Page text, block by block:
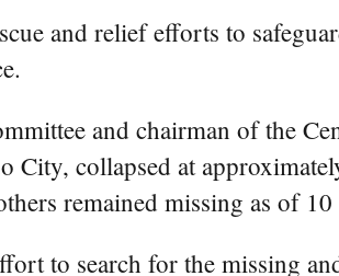
and relief efforts to
and chairman of the
collapsed at
remained missing as of 10
to search for the missing